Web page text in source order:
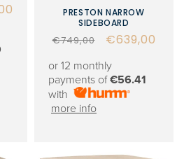
PRESTON NARROW
SIDEBOARD
Regular
€749,00
Sale
€639,00
or 12 monthly
payments of€56.41
with
more info